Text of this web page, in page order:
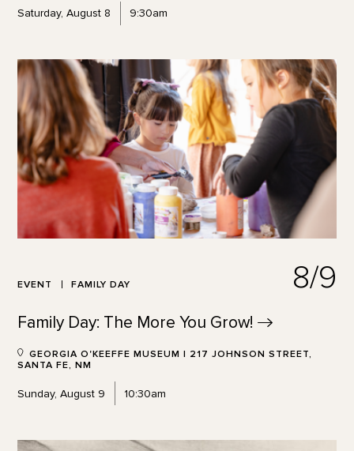
Saturday, August 8 9:30am
EVENT FAMILY DAY 8/9
Family Day: The More You Grow!
GEORGIA O'KEEFFE MUSEUM | 217 JOHNSON STREET,
SANTA FE, NM
Sunday, August 9 10:30am